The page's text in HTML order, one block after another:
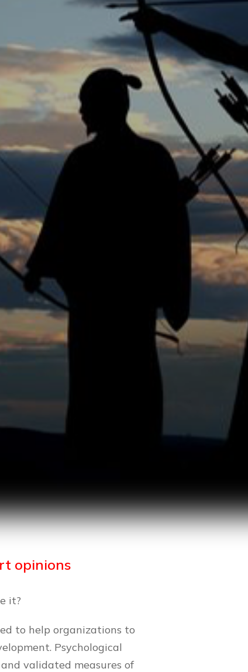
opinions
it?
to help organizations to
Psychological
validated measures of